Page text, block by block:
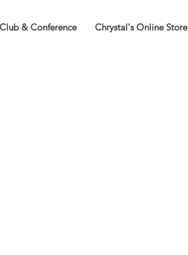
& Conference Chrystal's Online Store